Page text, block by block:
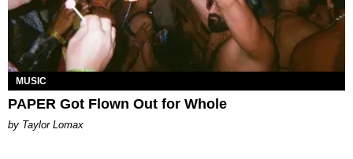
MUSIC
PAPER Got Flown Out for Whole
by Taylor Lomax